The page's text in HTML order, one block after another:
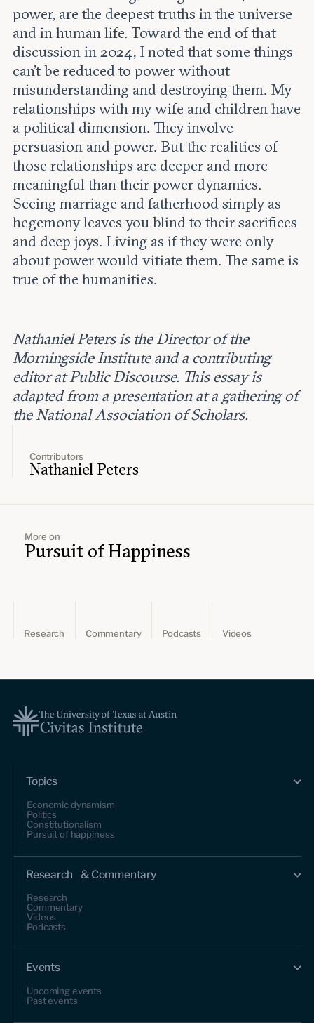
Contributors
Nathaniel Peters
power, are the deepest truths in the universe
and in human life. Toward the end of that
discussion in 2024, I noted that some things
can’t be reduced to power without
misunderstanding and destroying them. My
relationships with my wife and children have
a political dimension. They involve
persuasion and power. But the realities of
those relationships are deeper and more
meaningful than their power dynamics.
Seeing marriage and fatherhood simply as
hegemony leaves you blind to their sacrifices
and deep joys. Living as if they were only
about power would vitiate them. The same is
true of the humanities.
Nathaniel Peters is the Director of the
Morningside Institute and a contributing
editor at Public Discourse. This essay is
adapted from a presentation at a gathering of
the National Association of Scholars.
More on
Pursuit of Happiness
Research Commentary Podcasts Videos
Topics
Economic dynamism
Politics
Constitutionalism
Pursuit of happiness
Research & Commentary
Research
Commentary
Videos
Podcasts
Events
Upcoming events
Past events